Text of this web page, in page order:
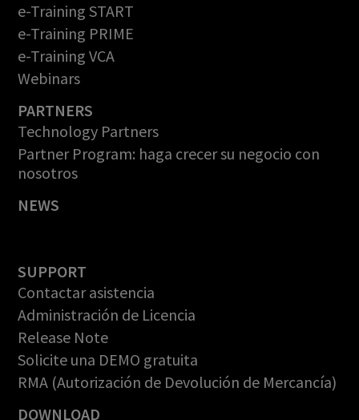
e-Training START
e-Training PRIME
e-Training VCA
Webinars
PARTNERS
Technology Partners
Partner Program: haga crecer su negocio con
nosotros
NEWS
SUPPORT
Contactar asistencia
Administración de Licencia
Release Note
Solicite una DEMO gratuita
RMA (Autorización de Devolución de Mercancía)
DOWNLOAD